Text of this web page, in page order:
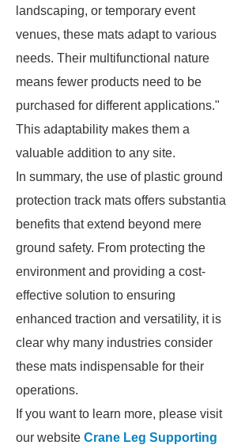
landscaping, or temporary event
venues, these mats adapt to various
needs. Their multifunctional nature
means fewer products need to be
purchased for different applications."
This adaptability makes them a
valuable addition to any site.
In summary, the use of plastic ground
protection track mats offers substantial
benefits that extend beyond mere
ground safety. From protecting the
environment and providing a cost-
effective solution to ensuring
enhanced traction and versatility, it is
clear why many industries consider
these mats indispensable for their
operations.
If you want to learn more, please visit
our website Crane Leg Supporting